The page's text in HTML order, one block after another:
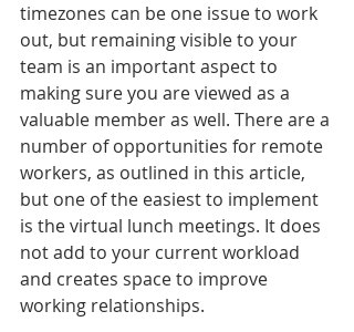
timezones can be one issue to work
out, but remaining visible to your
team is an important aspect to
making sure you are viewed as a
valuable member as well. There are a
number of opportunities for remote
workers, as outlined in this article,
but one of the easiest to implement
is the virtual lunch meetings. It does
not add to your current workload
and creates space to improve
working relationships.